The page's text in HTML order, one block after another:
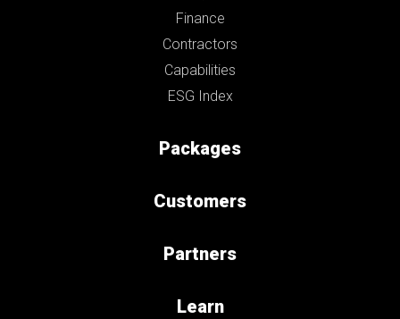
Finance
Contractors
Capabilities
ESG Index
Packages
Customers
Partners
Learn